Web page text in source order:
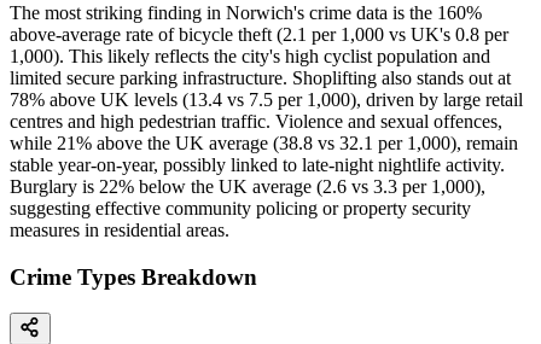
The most striking finding in Norwich's crime data is the 160%
above-average rate of bicycle theft (2.1 per 1,000 vs UK's 0.8 per
1,000). This likely reflects the city's high cyclist population and
limited secure parking infrastructure. Shoplifting also stands out at
78% above UK levels (13.4 vs 7.5 per 1,000), driven by large retail
centres and high pedestrian traffic. Violence and sexual offences,
while 21% above the UK average (38.8 vs 32.1 per 1,000), remain
stable year-on-year, possibly linked to late-night nightlife activity.
Burglary is 22% below the UK average (2.6 vs 3.3 per 1,000),
suggesting effective community policing or property security
measures in residential areas.
Crime Types Breakdown